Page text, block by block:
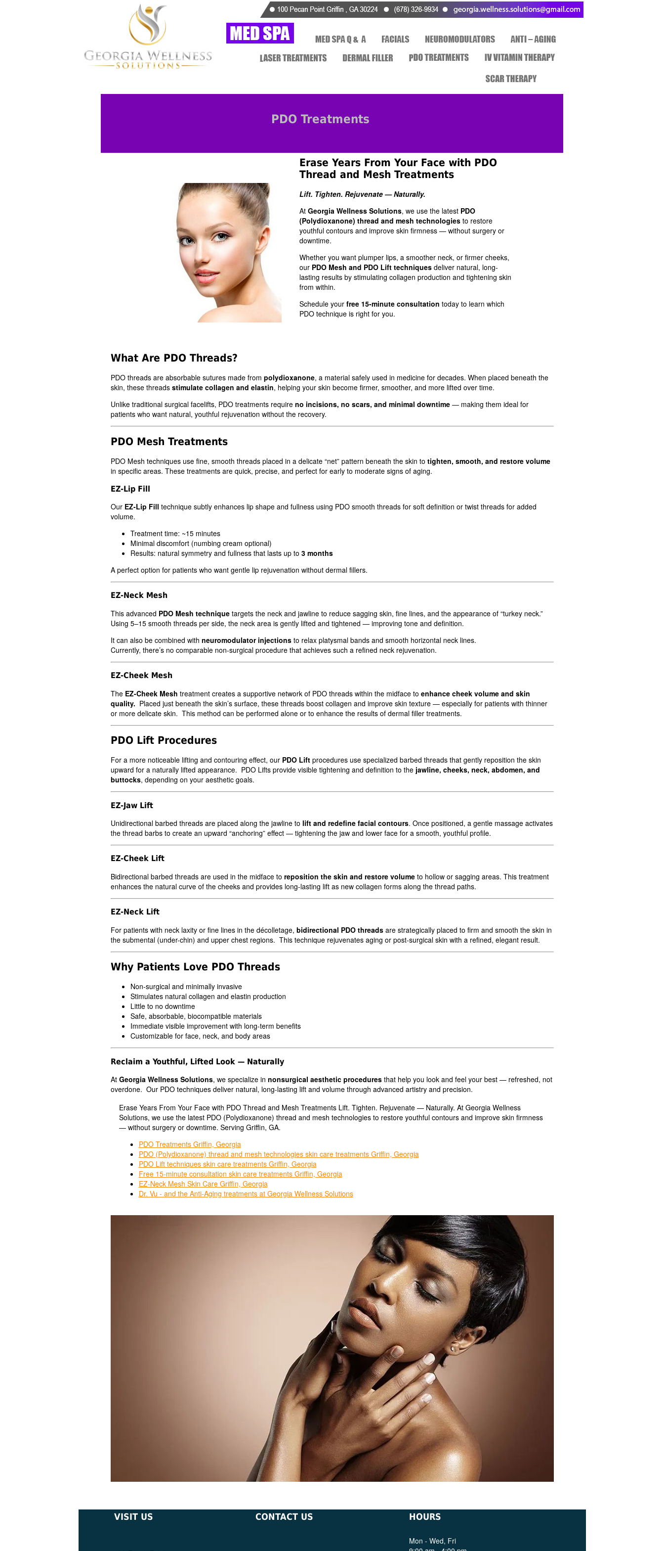
PDO Treatments
Erase Years From Your Face with PDO
Thread and Mesh Treatments
Lift. Tighten. Rejuvenate — Naturally.
At Georgia Wellness Solutions, we use the latest PDO
(Polydioxanone) thread and mesh technologiesto restore
youthful contours and improve skin firmness — without surgery or
downtime.
Whether you want plumper lips, a smoother neck, or firmer cheeks,
our PDO Mesh and PDO Lift techniquesdeliver natural, long-
lasting results by stimulating collagen production and tightening skin
from within.
Schedule your free 15-minute consultation today to learn which
PDO technique is right for you.
What Are PDO Threads?
PDO threads are absorbable sutures made from polydioxanone, a material safely used in medicine for decades. When placed beneath the
skin, these threads stimulate collagen and elastin, helping your skin become firmer, smoother, and more lifted over time.
Unlike traditional surgical facelifts, PDO treatments require no incisions, no scars, and minimal downtime— making them ideal for
patients who want natural, youthful rejuvenation without the recovery.
PDO Mesh Treatments
PDO Mesh techniques use fine, smooth threads placed in a delicate “net” pattern beneath the skin to tighten, smooth, and restore volume
in specific areas. These treatments are quick, precise, and perfect for early to moderate signs of aging.
EZ-Lip Fill
Our EZ-Lip Fill technique subtly enhances lip shape and fullness using PDO smooth threads for soft definition or twist threads for added
volume.
Treatment time: ~15 minutes
Minimal discomfort (numbing cream optional)
Results: natural symmetry and fullness that lasts up to 3 months
A perfect option for patients who want gentle lip rejuvenation without dermal fillers.
EZ-Neck Mesh
This advanced PDO Mesh techniquetargets the neck and jawline to reduce sagging skin, fine lines, and the appearance of “turkey neck.”
Using 5–15 smooth threads per side, the neck area is gently lifted and tightened — improving tone and definition.
It can also be combined with neuromodulator injectionsto relax platysmal bands and smooth horizontal neck lines.
Currently, there’s no comparable non-surgical procedure that achieves such a refined neck rejuvenation.
EZ-Cheek Mesh
The EZ-Cheek Mesh treatment creates a supportive network of PDO threads within the midface to enhance cheek volume and skin
quality. Placed just beneath the skin’s surface, these threads boost collagen and improve skin texture — especially for patients with thinner
or more delicate skin. This method can be performed alone or to enhance the results of dermal filler treatments.
PDO Lift Procedures
For a more noticeable lifting and contouring effect, our PDO Liftprocedures use specialized barbed threads that gently reposition the skin
upward for a naturally lifted appearance. PDO Lifts provide visible tightening and definition to the jawline, cheeks, neck, abdomen, and
buttocks, depending on your aesthetic goals.
EZ-Jaw Lift
Unidirectional barbed threads are placed along the jawline to lift and redefine facial contours. Once positioned, a gentle massage activates
the thread barbs to create an upward “anchoring” effect — tightening the jaw and lower face for a smooth, youthful profile.
EZ-Cheek Lift
Bidirectional barbed threads are used in the midface to reposition the skin and restore volumeto hollow or sagging areas. This treatment
enhances the natural curve of the cheeks and provides long-lasting lift as new collagen forms along the thread paths.
EZ-Neck Lift
For patients with neck laxity or fine lines in the décolletage, bidirectional PDO threadsare strategically placed to firm and smooth the skin in
the submental (under-chin) and upper chest regions. This technique rejuvenates aging or post-surgical skin with a refined, elegant result.
Why Patients Love PDO Threads
Non-surgical and minimally invasive
Stimulates natural collagen and elastin production
Little to no downtime
Safe, absorbable, biocompatible materials
Immediate visible improvement with long-term benefits
Customizable for face, neck, and body areas
Reclaim a Youthful, Lifted Look — Naturally
At Georgia Wellness Solutions, we specialize in nonsurgical aesthetic proceduresthat help you look and feel your best — refreshed, not
overdone. Our PDO techniques deliver natural, long-lasting lift and volume through advanced artistry and precision.
Erase Years From Your Face with PDO Thread and Mesh Treatments Lift. Tighten. Rejuvenate — Naturally. At Georgia Wellness
Solutions, we use the latest PDO (Polydioxanone) thread and mesh technologies to restore youthful contours and improve skin firmness
— without surgery or downtime. Serving Griffin, GA.
PDO Treatments Griffin, Georgia
PDO (Polydioxanone) thread and mesh technologies skin care treatments Griffin, Georgia
PDO Lift techniques skin care treatments Griffin, Georgia
Free 15-minute consultation skin care treatments Griffin, Georgia
EZ-Neck Mesh Skin Care Griffin, Georgia
Dr. Vu - and the Anti-Aging treatments at Georgia Wellness Solutions
VISIT US CONTACT US HOURS
Mon - Wed, Fri